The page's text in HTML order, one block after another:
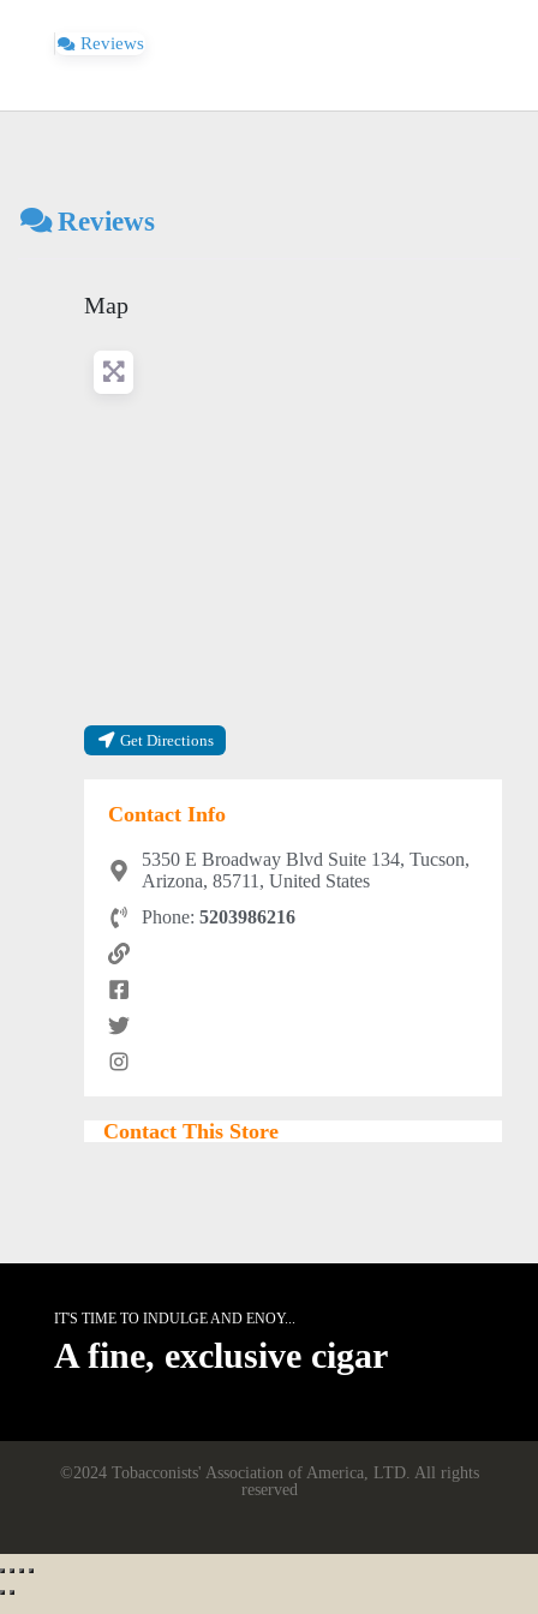
Reviews
Reviews
Map
Get Directions
Contact Info
5350 E Broadway Blvd Suite 134, Tucson,
Arizona, 85711, United States
Phone: 5203986216
Contact This Store
IT'S TIME TO INDULGE AND ENOY...
A fine, exclusive cigar
©2024 Tobacconists' Association of America, LTD. All rights
reserved